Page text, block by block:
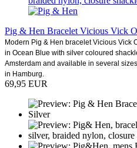
Pig & Hen Bracelet Vicious Vick
Modern Pig & Hen bracelet Vicious Vick
in Ocean Blue with silver coloured
Amsterdam and available in several
in Hamburg.
69,95 EUR